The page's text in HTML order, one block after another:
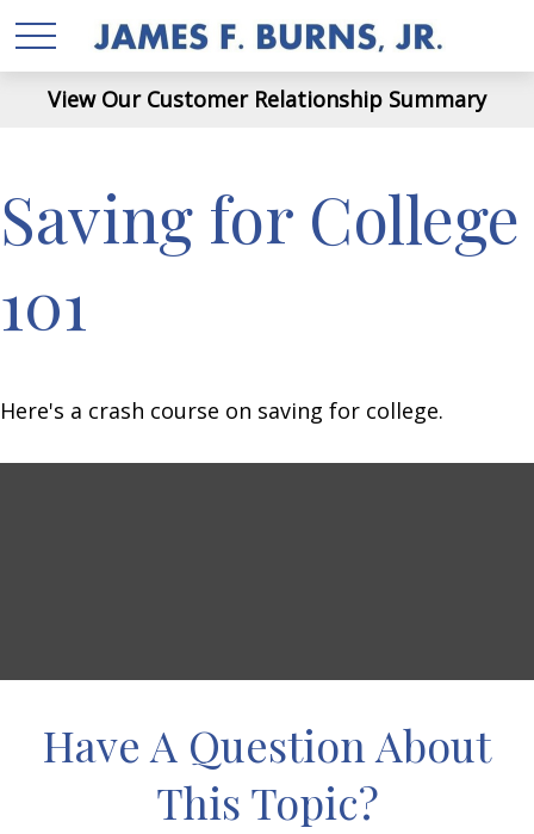
View Our Customer Relationship Summary
Saving for College
101
Here's a crash course on saving for college.
Have A Question About
This Topic?